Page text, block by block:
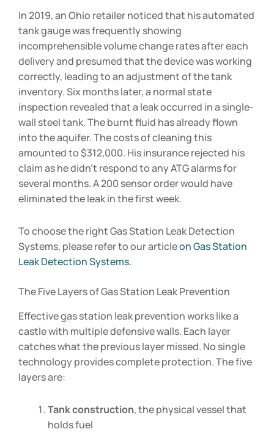
In 2019, an Ohio retailer noticed that his automated
tank gauge was frequently showing
incomprehensible volume change rates after each
delivery and presumed that the device was working
correctly, leading to an adjustment of the tank
inventory. Six months later, a normal state
inspection revealed that a leak occurred in a single-
wall steel tank. The burnt fluid has already flown
into the aquifer. The costs of cleaning this
amounted to $312,000. His insurance rejected his
claim as he didn’t respond to any ATG alarms for
several months. A 200 sensor order would have
eliminated the leak in the first week.
To choose the right Gas Station Leak Detection
Systems, please refer to our articleon Gas Station
Leak Detection Systems.
The Five Layers of Gas Station Leak Prevention
Effective gas station leak prevention works like a
castle with multiple defensive walls. Each layer
catches what the previous layer missed. No single
technology provides complete protection. The five
layers are:
Tank construction, the physical vessel that
holds fuel